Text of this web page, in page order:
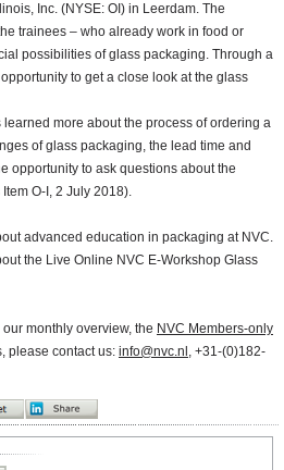
Inc. (NYSE: OI) in Leerdam. The
trainees – who already work in food or
possibilities of glass packaging. Through a
to get a close look at the glass
learned more about the process of ordering a
of glass packaging, the lead time and
opportunity to ask questions about the
O-I, 2 July 2018).
advanced education in packaging at NVC.
the Live Online NVC E-Workshop Glass
monthly overview, the NVC Members-only
please contact us: info@nvc.nl , +31-(0)182-